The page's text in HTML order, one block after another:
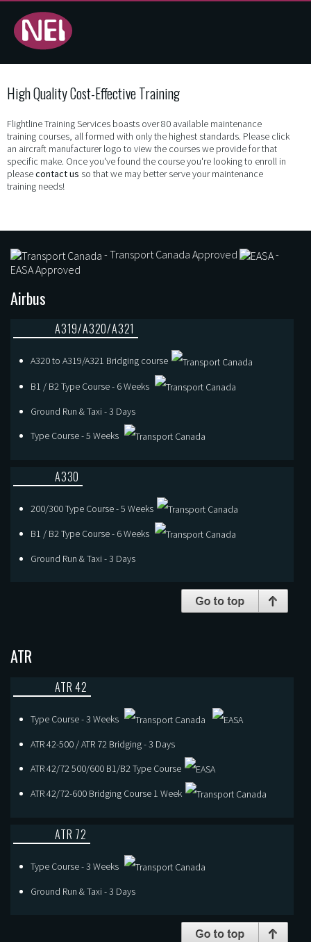
Training
Programs
- NEI -
Flightline
Training
High Quality Cost-Effective Training
Flightline Training Services boasts over 80 available maintenance
training courses, all formed with only the highest standards. Please click
an aircraft manufacturer logo to view the courses we provide for that
specific make. Once you've found the course you're looking to enroll in
pleasecontact us so that we may better serve your maintenance
training needs!
- Transport Canada Approved
-
EASA Approved
Airbus
A319/A320/A321
A320 to A319/A321 Bridging course
B1 / B2 Type Course - 6 Weeks
Ground Run & Taxi - 3 Days
Type Course - 5 Weeks
A330
200/300 Type Course - 5 Weeks
B1 / B2 Type Course - 6 Weeks
Ground Run & Taxi - 3 Days
ATR
ATR 42
Type Course - 3 Weeks
ATR 42-500 / ATR 72 Bridging - 3 Days
ATR 42/72 500/600 B1/B2 Type Course
ATR 42/72-600 Bridging Course 1 Week
ATR 72
Type Course - 3 Weeks
Ground Run & Taxi - 3 Days